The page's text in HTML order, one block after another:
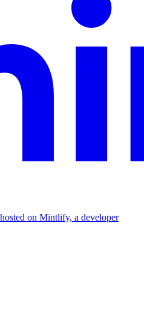
on Mintlify, a developer